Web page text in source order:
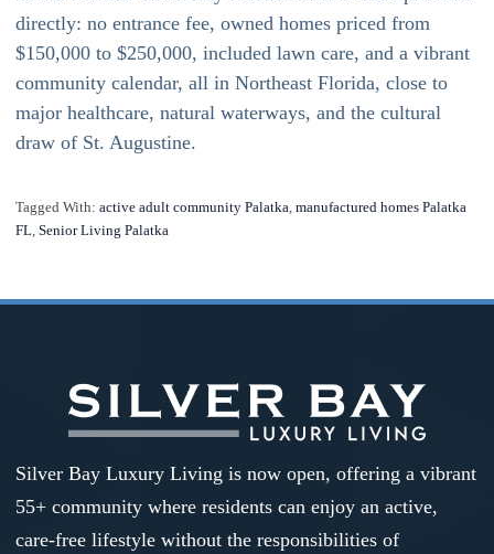
directly: no entrance fee, owned homes priced from
$150,000 to $250,000, included lawn care, and a vibrant
community calendar, all in Northeast Florida, close to
major healthcare, natural waterways, and the cultural
draw of St. Augustine.
Tagged With: active adult community Palatka, manufactured homes Palatka
FL, Senior Living Palatka
Silver Bay Luxury Living is now open, offering a vibrant
55+ community where residents can enjoy an active,
care-free lifestyle without the responsibilities of